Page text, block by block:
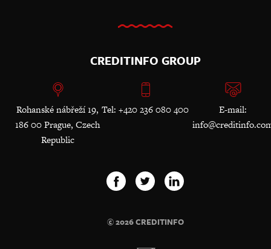
CREDITINFO GROUP
Rohanské nábřeží 19,
186 00 Prague, Czech
Republic
Tel: +420 236 080 400
E-mail:
© 2026 CREDITINFO